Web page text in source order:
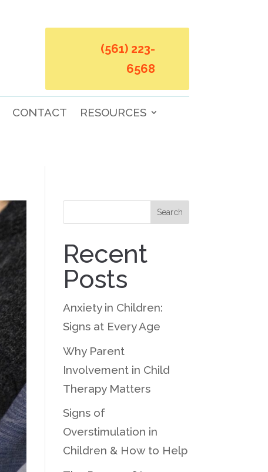
(561) 223-
6568
CONTACT
RESOURCES
Search
Recent
Posts
Anxiety in Children:
Signs at Every Age
Why Parent
Involvement in Child
Therapy Matters
Signs of
Overstimulation in
Children & How to Help